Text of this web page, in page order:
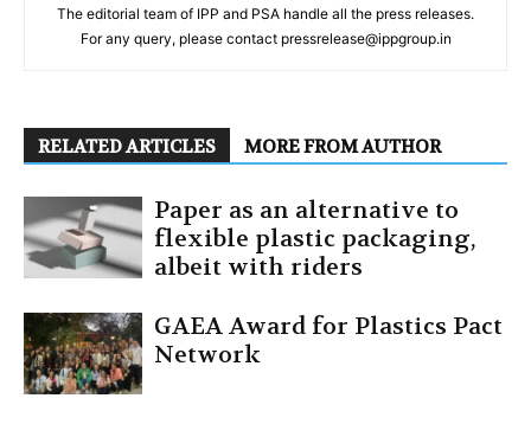
The editorial team of IPP and PSA handle all the press releases.
For any query, please contact pressrelease@ippgroup.in
RELATED ARTICLES MORE FROM AUTHOR
Paper as an alternative to
flexible plastic packaging,
albeit with riders
GAEA Award for Plastics Pact
Network